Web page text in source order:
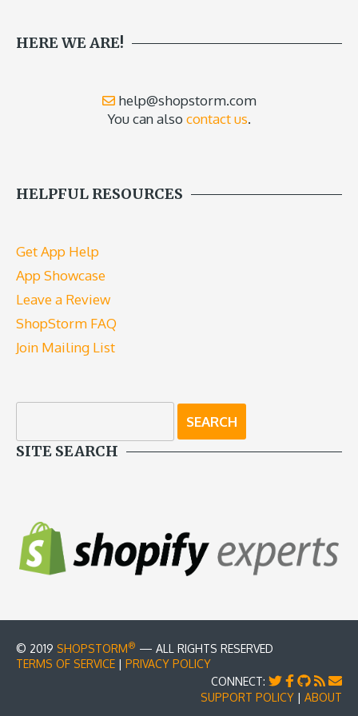
HERE WE ARE!
help@shopstorm.com
You can also contact us.
HELPFUL RESOURCES
Get App Help
App Showcase
Leave a Review
ShopStorm FAQ
Join Mailing List
SITE SEARCH
© 2019 SHOPSTORM® — ALL RIGHTS RESERVED
TERMS OF SERVICE | PRIVACY POLICY
CONNECT:
SUPPORT POLICY | ABOUT